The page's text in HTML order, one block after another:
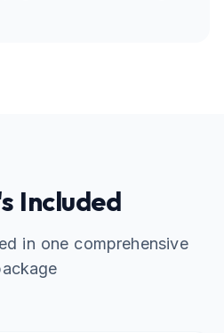
Included
in one comprehensive